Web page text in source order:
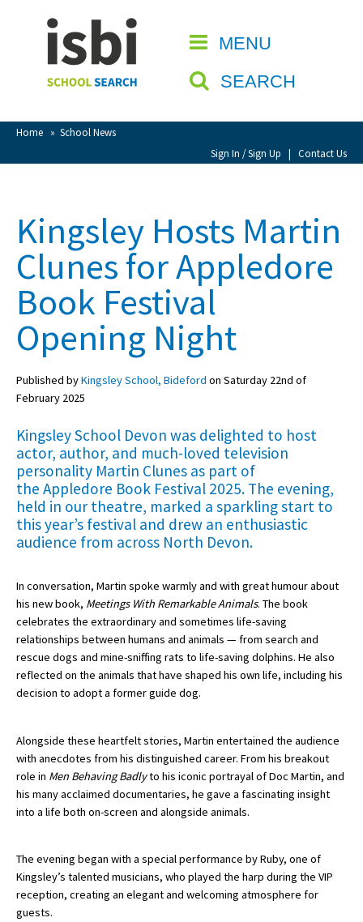
MENU
SEARCH
Home » School News
Sign In / Sign Up | Contact Us
CLOSE
Home
About isbi
Contact Us
View Favourites
Sign Up
School Admin
School Open Days
Holiday Clubs
UK Best Private Schools
UK best Prep Schools
UK Best Boarding Schools
Best International Schools
Independent Schools for Military
Families
Green Schools
American International Schools
Advice and Specialist Areas
School League Tables
School Venues and Facilities for Hire
Kingsley Hosts Martin
Clunes for Appledore
Book Festival
Opening Night
Published byKingsley School, Bideford on Saturday 22nd of
February 2025
Kingsley School Devon was delighted to host
actor, author, and much-loved television
personality Martin Clunes as part of
the Appledore Book Festival 2025. The evening,
held in our theatre, marked a sparkling start to
this year’s festival and drew an enthusiastic
audience from across North Devon.
In conversation, Martin spoke warmly and with great humour about
his new book, Meetings With Remarkable Animals. The book
celebrates the extraordinary and sometimes life-saving
relationships between humans and animals — from search and
rescue dogs and mine-sniffing rats to life-saving dolphins. He also
reflected on the animals that have shaped his own life, including his
decision to adopt a former guide dog.
Alongside these heartfelt stories, Martin entertained the audience
with anecdotes from his distinguished career. From his breakout
role in Men Behaving Badlyto his iconic portrayal of Doc Martin, and
his many acclaimed documentaries, he gave a fascinating insight
into a life both on-screen and alongside animals.
The evening began with a special performance byRuby, one of
Kingsley’s talented musicians, who played the harp during the VIP
reception, creating an elegant and welcoming atmosphere for
guests.